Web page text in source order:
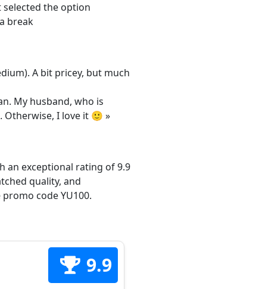
selected the option
break
A bit pricey, but much
My husband, who is
Otherwise, I love it 🙂 »
an exceptional rating of 9.9
quality, and
code YU100.
9.9